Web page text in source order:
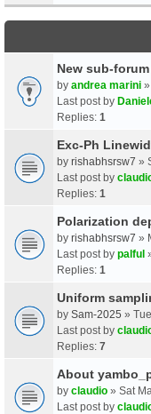
New sub-
by andrea marini
Last post by
Replies: 1
Exc-Ph
by rishabhsrsw7 »
Last post by
Replies: 1
Polarization
by rishabhsrsw7 »
Last post by palful
Replies: 1
Uniform
by Sam-2025 »
Last post by
Replies: 7
About
by claudio » Sat
Last post by